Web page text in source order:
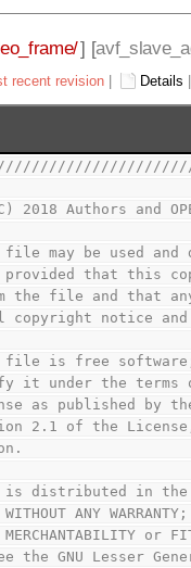
] [
recent revision Details
2018 Authors and
file may be used
that this
the file and that
notice
file is free
it under the terms
as published by
2.1 of the
is distributed in
ANY
or
the GNU Lesser